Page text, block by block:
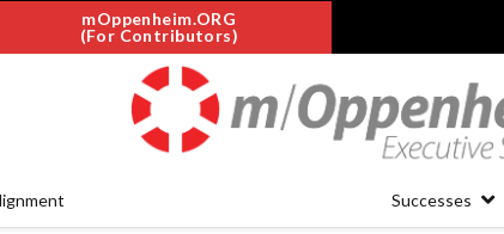
mOppenheim.ORG
(For Contributors)
Successes